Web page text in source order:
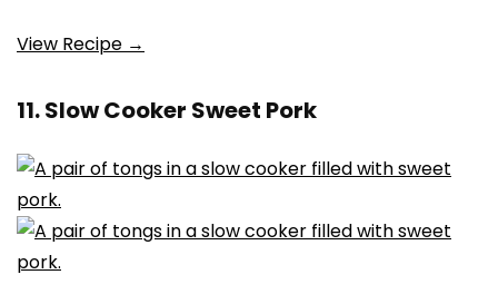
View Recipe →
11. Slow Cooker Sweet Pork